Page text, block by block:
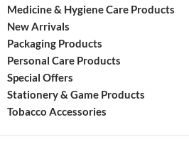
Medicine & Hygiene Care Products
New Arrivals
Packaging Products
Personal Care Products
Special Offers
Stationery & Game Products
Tobacco Accessories